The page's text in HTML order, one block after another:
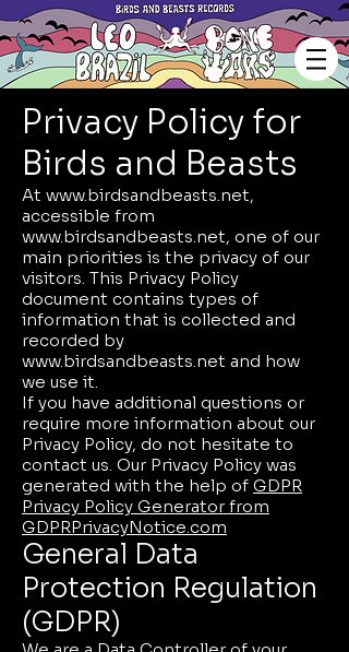
Privacy Policy for
Birds and Beasts
At www.birdsandbeasts.net,
accessible from
www.birdsandbeasts.net, one of our
main priorities is the privacy of our
visitors. This Privacy Policy
document contains types of
information that is collected and
recorded by
www.birdsandbeasts.net and how
we use it.
If you have additional questions or
require more information about our
Privacy Policy, do not hesitate to
contact us. Our Privacy Policy was
generated with the help of GDPR
Privacy Policy Generator from
GDPRPrivacyNotice.com
General Data
Protection Regulation
(GDPR)